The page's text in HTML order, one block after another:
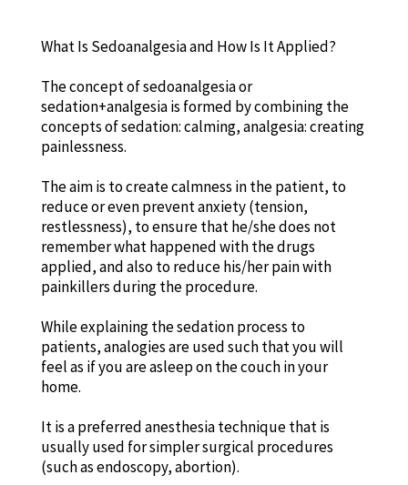
What Is Sedoanalgesia and How Is It Applied?
The concept of sedoanalgesia or
sedation+analgesia is formed by combining the
concepts of sedation: calming, analgesia: creating
painlessness.
The aim is to create calmness in the patient, to
reduce or even prevent anxiety (tension,
restlessness), to ensure that he/she does not
remember what happened with the drugs
applied, and also to reduce his/her pain with
painkillers during the procedure.
While explaining the sedation process to
patients, analogies are used such that you will
feel as if you are asleep on the couch in your
home.
It is a preferred anesthesia technique that is
usually used for simpler surgical procedures
(such as endoscopy, abortion).